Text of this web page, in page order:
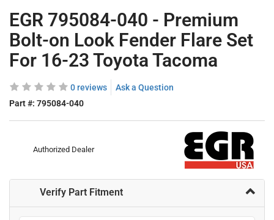
EGR 795084-040 - Premium
Bolt-on Look Fender Flare Set
For 16-23 Toyota Tacoma
0 reviews
Ask a Question
Part #: 795084-040
Authorized Dealer
Verify Part Fitment